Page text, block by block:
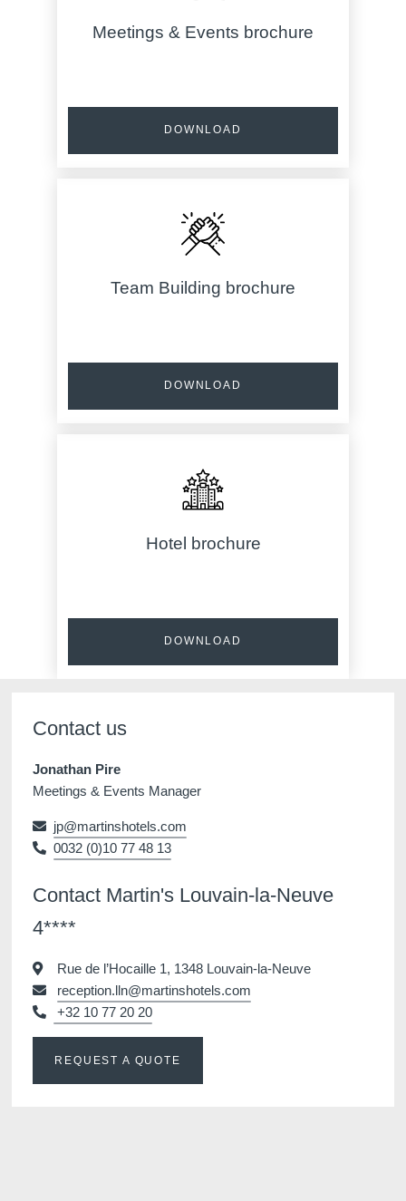
Meetings & Events brochure
DOWNLOAD
Team Building brochure
DOWNLOAD
Hotel brochure
DOWNLOAD
Contact us
Jonathan Pire
Meetings & Events Manager
jp@martinshotels.com
0032 (0)10 77 48 13
Contact Martin's Louvain-la-Neuve
4****
Rue de l’Hocaille 1, 1348 Louvain-la-Neuve
reception.lln@martinshotels.com
+32 10 77 20 20
REQUEST A QUOTE